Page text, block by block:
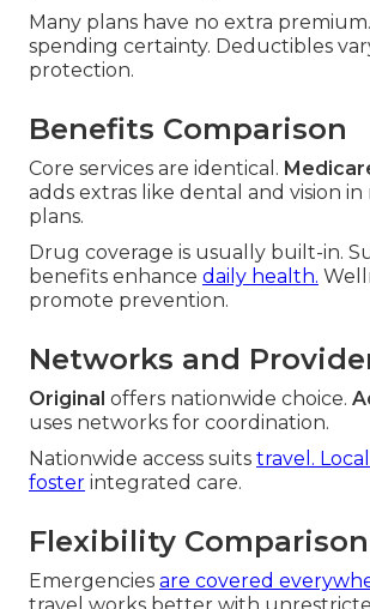
Many plans have no extra premium.
spending certainty. Deductibles
protection.
Benefits Comparison
Core services are identical.
adds extras like dental and vision in
plans.
Drug coverage is usually built-in.
benefits enhance daily health.
promote prevention.
Networks and
Original offers nationwide choice.
uses networks for coordination.
Nationwide access suits travel.
foster integrated care.
Flexibility Comparison
Emergencies are covered